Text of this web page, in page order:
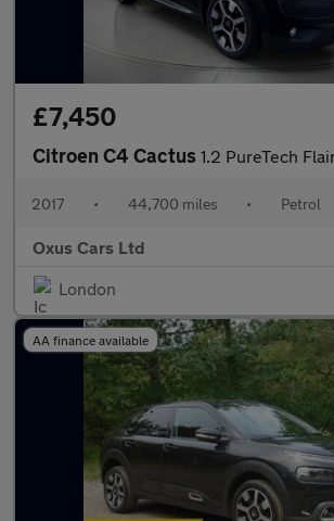
£7,450
Citroen C4 Cactus 1.2 PureTech Flair ETG5 Euro
2017 • 44,700 miles • Petrol
Oxus Cars Ltd
London
AA finance available